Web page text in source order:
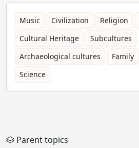
Music Civilization Religion
Cultural Heritage
Subcultures
Archaeological cultures
Family
Science
Parent topics